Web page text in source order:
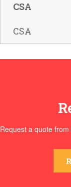
CSA
CSA
Request a quote